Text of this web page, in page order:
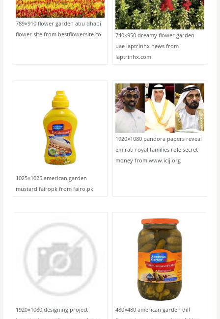
789×910 flower garden abu dhabi
flower site from bestflowersite.co
740×950 dreamy flower garden
uae laptrinhx news from
laptrinhx.com
1025×1025 american garden
mustard fairopk from fairo.pk
1920×1080 pandora papers reveal
emirati royal families role secret
money from www.icij.org
1920×1080 designing project
480×480 american garden dill